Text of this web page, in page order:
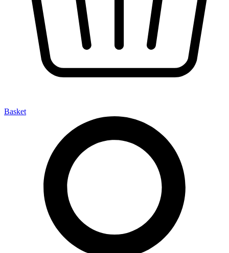
Basket